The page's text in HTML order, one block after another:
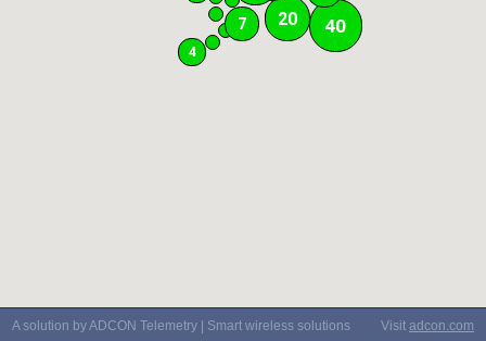
20
40
7
4
A solution by ADCON Telemetry | Smart wireless solutions Visit adcon.com